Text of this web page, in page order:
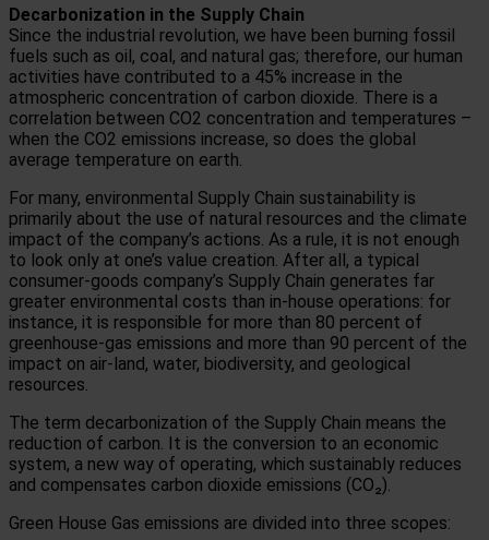
Decarbonization in the Supply Chain
Since the industrial revolution, we have been burning fossil
fuels such as oil, coal, and natural gas; therefore, our human
activities have contributed to a 45% increase in the
atmospheric concentration of carbon dioxide. There is a
correlation between CO2 concentration and temperatures –
when the CO2 emissions increase, so does the global
average temperature on earth.
For many, environmental Supply Chain sustainability is
primarily about the use of natural resources and the climate
impact of the company’s actions. As a rule, it is not enough
to look only at one’s value creation. After all, a typical
consumer-goods company’s Supply Chain generates far
greater environmental costs than in-house operations: for
instance, it is responsible for more than 80 percent of
greenhouse-gas emissions and more than 90 percent of the
impact on air-land, water, biodiversity, and geological
resources.
The term decarbonization of the Supply Chain means the
reduction of carbon. It is the conversion to an economic
system, a new way of operating, which sustainably reduces
and compensates carbon dioxide emissions (CO₂).
Green House Gas emissions are divided into three scopes: